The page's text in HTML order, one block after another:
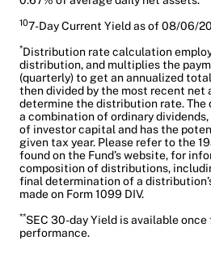
107-Day Current Yield as of 08/06/
*Distribution rate calculation
distribution, and multiplies the
(quarterly) to get an annualized
then divided by the most recent net
determine the distribution rate.
a combination of ordinary
of investor capital and has the
given tax year. Please refer to the
found on the Fund’s website, for
composition of distributions,
final determination of a
made on Form 1099 DIV.
**SEC 30-day Yield is available
performance.